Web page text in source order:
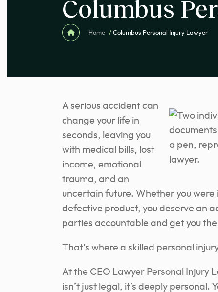
Columbus
Home / Columbus Personal Injury Lawyer
A serious accident can
change your life in
seconds, leaving you
with medical bills, lost
income, emotional
trauma, and an
uncertain future. Whether you were
defective product, you deserve an
parties accountable and get you
That’s where a skilled personal
At the CEO Lawyer Personal Injury
isn’t just legal, it’s deeply personal.